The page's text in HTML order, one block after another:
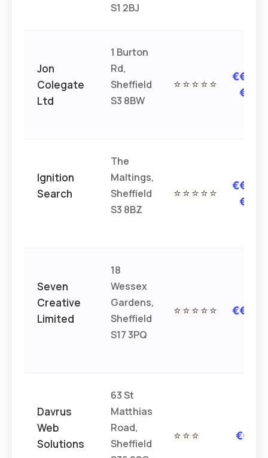
S1 2BJ
Jon
Colegate
Ltd
1 Burton
Rd,
Sheffield
S3 8BW
⭐⭐⭐⭐⭐
€€€
€
Ignition
Search
The
Maltings,
Sheffield
S3 8BZ
⭐⭐⭐⭐⭐
€€€
€
Seven
Creative
Limited
18
Wessex
Gardens,
Sheffield
S17 3PQ
⭐⭐⭐⭐⭐ €€€
Davrus
Web
Solutions
63 St
Matthias
Road,
Sheffield
⭐⭐⭐ €€